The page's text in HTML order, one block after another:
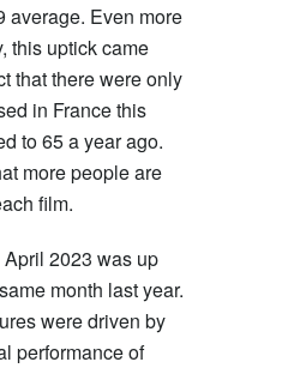
average. Even more
this uptick came
that there were only
in France this
to 65 a year ago.
more people are
film.
2023 was up
month last year.
were driven by
performance of